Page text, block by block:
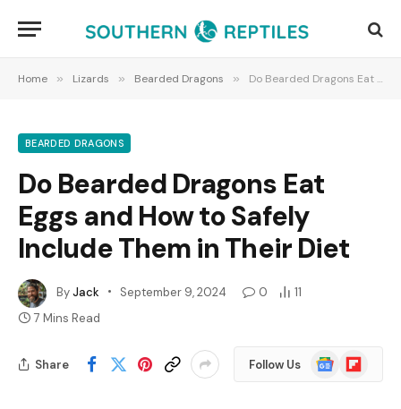
Home » Lizards » Bearded Dragons » Do Bearded Dragons Eat Eggs and How to Safely Include Them in Their Diet
BEARDED DRAGONS
Do Bearded Dragons Eat
Eggs and How to Safely
Include Them in Their Diet
ByJack September 9, 2024 0
11
7 Mins Read
Share Follow Us
Google
News
Flipboard